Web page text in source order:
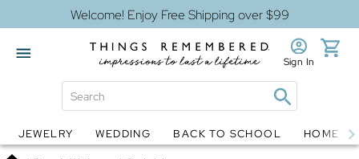
Welcome! Enjoy Free Shipping over $99
Globes Jewelry
Sign In
JEWELRY WEDDING BACK TO SCHOOL HOME